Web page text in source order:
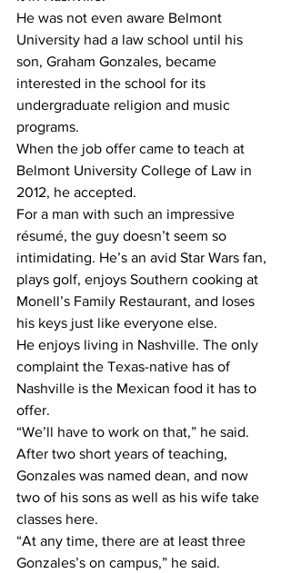
He was not even aware Belmont
University had a law school until his
son, Graham Gonzales, became
interested in the school for its
undergraduate religion and music
programs.
When the job offer came to teach at
Belmont University College of Law in
2012, he accepted.
For a man with such an impressive
résumé, the guy doesn’t seem so
intimidating. He’s an avid Star Wars fan,
plays golf, enjoys Southern cooking at
Monell’s Family Restaurant, and loses
his keys just like everyone else.
He enjoys living in Nashville. The only
complaint the Texas-native has of
Nashville is the Mexican food it has to
offer.
“We’ll have to work on that,” he said.
After two short years of teaching,
Gonzales was named dean, and now
two of his sons as well as his wife take
classes here.
“At any time, there are at least three
Gonzales’s on campus,” he said.